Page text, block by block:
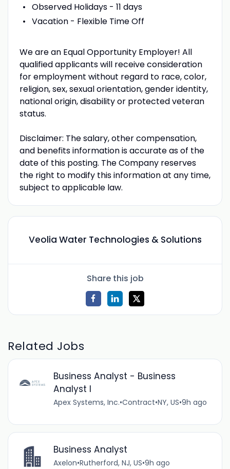
Observed Holidays - 11 days
Vacation - Flexible Time Off
We are an Equal Opportunity Employer! All
qualified applicants will receive consideration
for employment without regard to race, color,
religion, sex, sexual orientation, gender identity,
national origin, disability or protected veteran
status.
Disclaimer: The salary, other compensation,
and benefits information is accurate as of the
date of this posting. The Company reserves
the right to modify this information at any time,
subject to applicable law.
Veolia Water Technologies & Solutions
Share this job
Related Jobs
Business Analyst - Business
Analyst I
Apex Systems, Inc.•Contract•NY, US•9h ago
Business Analyst
Axelon•Rutherford, NJ, US•9h ago